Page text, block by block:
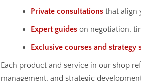
Private consultations that align
Expert guides on negotiation,
Exclusive courses and strategy
Each product and service in our shop
management, and strategic